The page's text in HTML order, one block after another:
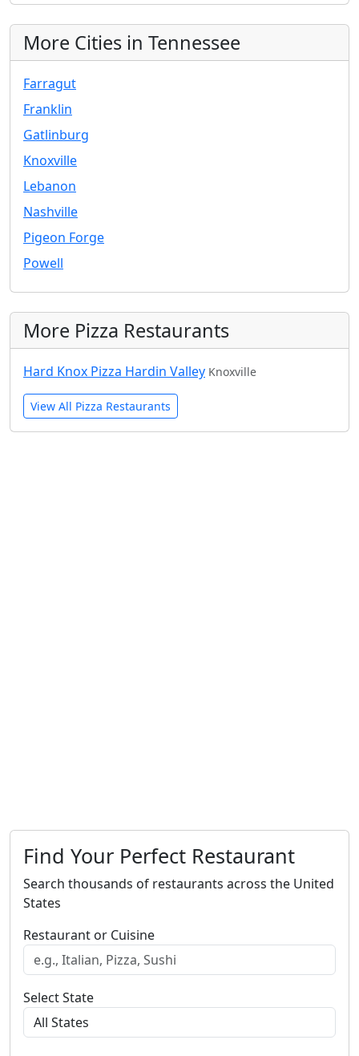
More Cities in Tennessee
Farragut
Franklin
Gatlinburg
Knoxville
Lebanon
Nashville
Pigeon Forge
Powell
More Pizza Restaurants
Hard Knox Pizza Hardin Valley Knoxville
View All Pizza Restaurants
Find Your Perfect Restaurant
Search thousands of restaurants across the United
States
Restaurant or Cuisine
Select State